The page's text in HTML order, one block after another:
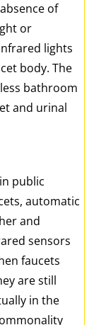
of
or
lights
body. The
bathroom
and urinal
public
automatic
and
sensors
faucets
are still
in the